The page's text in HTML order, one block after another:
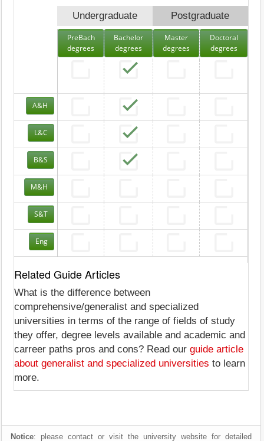
Undergraduate Postgraduate
PreBach
degrees
Bachelor
degrees
Master
degrees
Doctoral
degrees
A&H
L&C
B&S
M&H
S&T
Eng
Related Guide Articles
What is the difference between
comprehensive/generalist and specialized
universities in terms of the range of fields of study
they offer, degree levels available and academic and
carreer paths pros and cons? Read our guide article
about generalist and specialized universities to learn
more.
Notice: please contact or visit the university website for detailed